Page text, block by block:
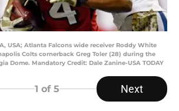
USA; Atlanta Falcons wide receiver Roddy White
Colts cornerback Greg Toler (28) during the
Dome. Mandatory Credit: Dale Zanine-USA TODAY
1 of 5 Next